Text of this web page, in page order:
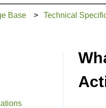
Base Technical